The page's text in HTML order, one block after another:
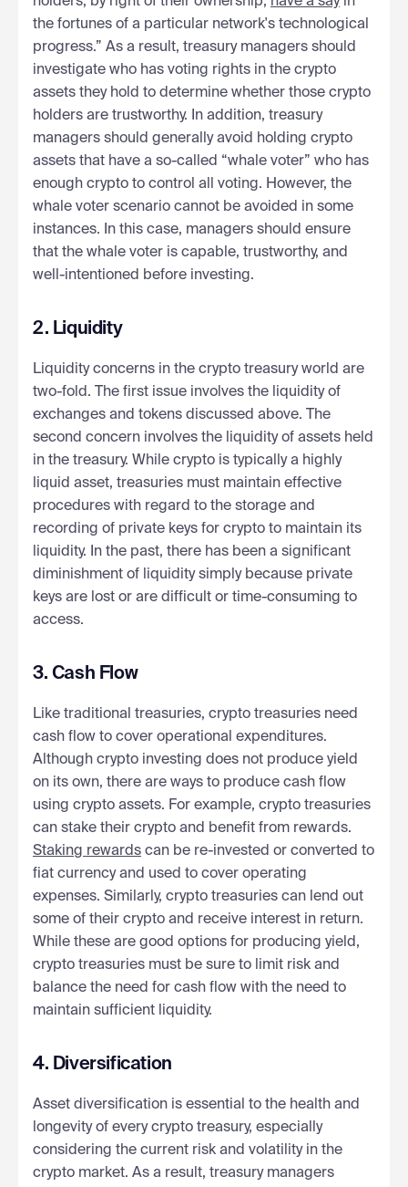
the fortunes of a particular network's technological
progress.” As a result, treasury managers should
investigate who has voting rights in the crypto
assets they hold to determine whether those crypto
holders are trustworthy. In addition, treasury
managers should generally avoid holding crypto
assets that have a so-called “whale voter” who has
enough crypto to control all voting. However, the
whale voter scenario cannot be avoided in some
instances. In this case, managers should ensure
that the whale voter is capable, trustworthy, and
well-intentioned before investing.
2. Liquidity
Liquidity concerns in the crypto treasury world are
two-fold. The first issue involves the liquidity of
exchanges and tokens discussed above. The
second concern involves the liquidity of assets held
in the treasury. While crypto is typically a highly
liquid asset, treasuries must maintain effective
procedures with regard to the storage and
recording of private keys for crypto to maintain its
liquidity. In the past, there has been a significant
diminishment of liquidity simply because private
keys are lost or are difficult or time-consuming to
access.
3. Cash Flow
Like traditional treasuries, crypto treasuries need
cash flow to cover operational expenditures.
Although crypto investing does not produce yield
on its own, there are ways to produce cash flow
using crypto assets. For example, crypto treasuries
can stake their crypto and benefit from rewards.
Staking rewards can be re-invested or converted to
fiat currency and used to cover operating
expenses. Similarly, crypto treasuries can lend out
some of their crypto and receive interest in return.
While these are good options for producing yield,
crypto treasuries must be sure to limit risk and
balance the need for cash flow with the need to
maintain sufficient liquidity.
4. Diversification
Asset diversification is essential to the health and
longevity of every crypto treasury, especially
considering the current risk and volatility in the
crypto market. As a result, treasury managers